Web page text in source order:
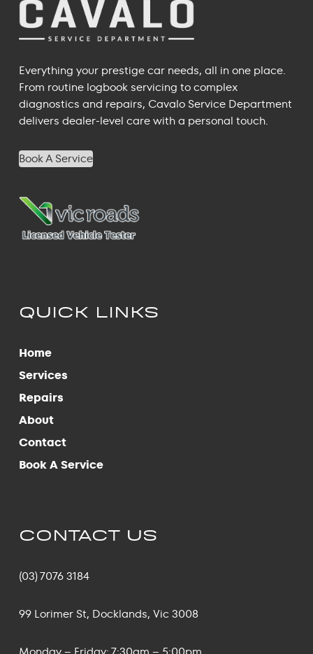
Everything your prestige car needs, all in one place.
From routine logbook servicing to complex
diagnostics and repairs, Cavalo Service Department
delivers dealer-level care with a personal touch.
Book A Service
QUICK LINKS
Home
Services
Repairs
About
Contact
Book A Service
CONTACT US
(03) 7076 3184
99 Lorimer St, Docklands, Vic 3008